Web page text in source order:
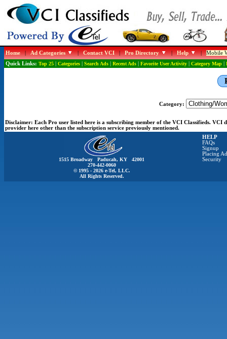
Home|Ad Categories |Contact VCI|Pro Directory |Help |Mobile
Quick Links: Top 25| Categories| Search Ads| Recent Ads| Favorite User Activity| Category Map|
Category:
Disclaimer: Each Pro user listed here is a subscribing member of the VCI Classifieds.
provider here other than the subscription service previously mentioned.
1515 Broadway Paducah, KY 42001
270-442-0060
© 1995 - 2026 e-Tel, LLC.
All Rights Reserved.
HELP
FAQs
Signup
Placing
Security